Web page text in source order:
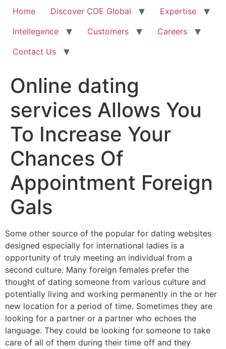
Home Discover COE Global
Expertise
Intellegence
Customers
Careers
Contact Us
Online dating
services Allows You
To Increase Your
Chances Of
Appointment Foreign
Gals
Some other source of the popular for dating websites
designed especially for international ladies is a
opportunity of truly meeting an individual from a
second culture. Many foreign females prefer the
thought of dating someone from various culture and
potentially living and working permanently in the or her
new location for a period of time. Sometimes they are
looking for a partner or a partner who echoes the
language. They could be looking for someone to take
care of all of them during their time off and they